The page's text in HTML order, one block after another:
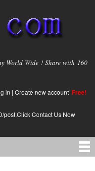
World Wide ! Share with 160
in | Create new account Free!
post.Click Contact Us Now